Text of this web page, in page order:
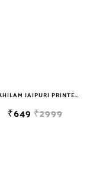
NIKHILAM JAIPURI PRINTED SOFT COTTON DOUBLE BEDSHEET WITH 2 PILLOW COVER FREE SHIPPING
₹649 ₹2999